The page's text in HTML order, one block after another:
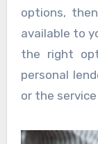
options,
available to
the right
personal
or the